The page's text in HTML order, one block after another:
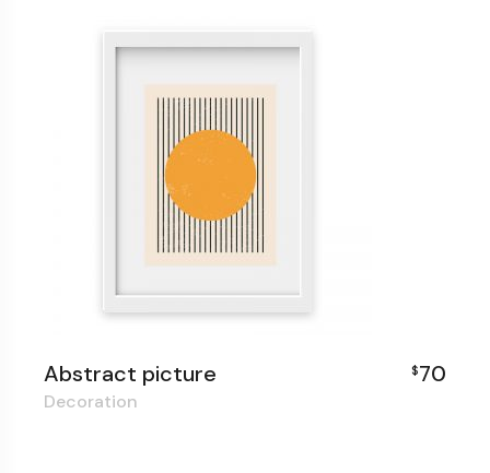
Abstract picture $70
Decoration